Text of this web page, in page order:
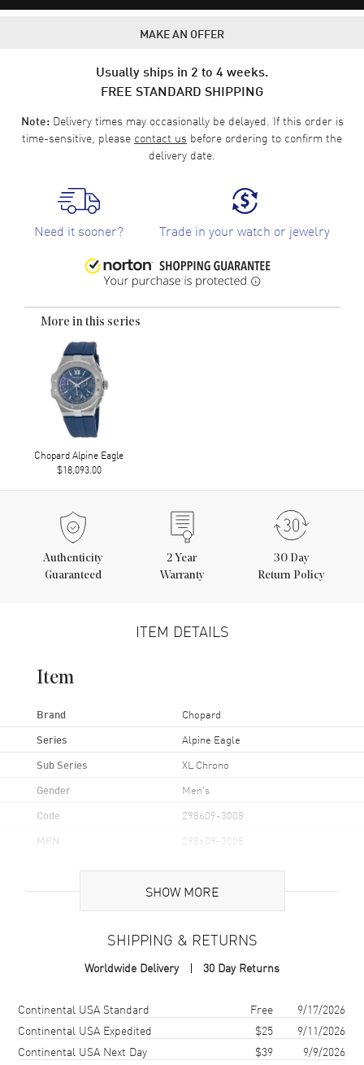
MAKE AN OFFER
Usually ships in 2 to 4 weeks.
FREE STANDARD SHIPPING
Note:Delivery times may occasionally be delayed. If this order is
time-sensitive, please contact us before ordering to confirm the
delivery date.
Need it sooner? Trade in your watch or jewelry
More in this series
Chopard Alpine Eagle
$18,093.00
Authenticity
Guaranteed
2 Year
Warranty
30 Day
Return Policy
ITEM DETAILS
Item
Brand Chopard
Series Alpine Eagle
Sub Series XL Chrono
Gender Men's
Code 298609-3008
MPN 298609-3008
Titanium
Case Finish Brushed and Polished
Case Diameter
Case Thickness
SHOW MORE
SHIPPING & RETURNS
Worldwide Delivery 30 Day Returns
Shipping methodCostEstimated arrival
Continental USA Standard Free
9/17/2026
Continental USA Expedited
$25
9/11/2026
Continental USA Next Day
$39
9/9/2026